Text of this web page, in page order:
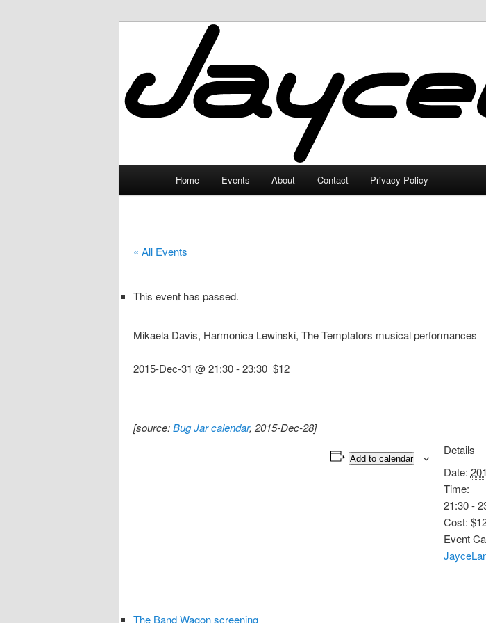
JayceLand
Home Events About Contact Privacy Policy
« All Events
This event has passed.
Mikaela Davis, Harmonica Lewinski, The Temptators musical performances
2015-Dec-31 @ 21:30-23:30 $12
[source:Bug Jar calendar, 2015-Dec-28]
Add to calendar
Details
Date:
Time:
21:30 -
Cost:
Event
The Band Wagon screening